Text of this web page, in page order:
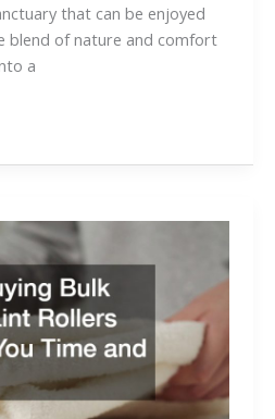
that can be enjoyed
blend of nature and comfort
a